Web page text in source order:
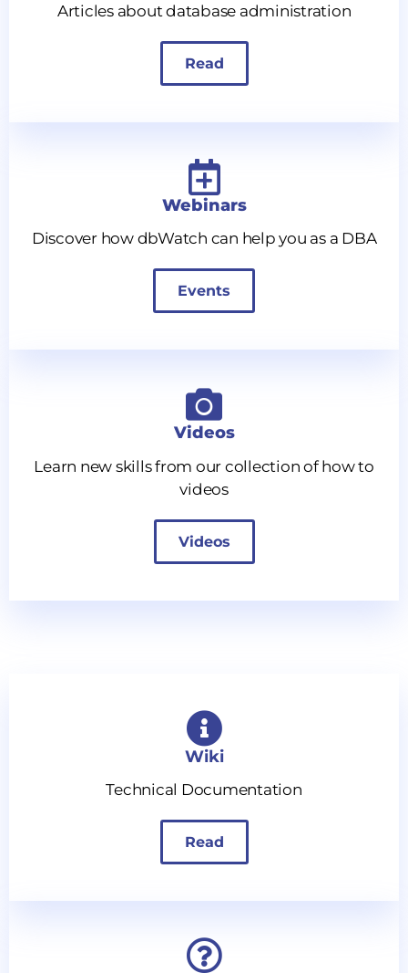
Articles about database administration
Read
Webinars
Discover how dbWatch can help you as a DBA
Events
Videos
Learn new skills from our collection of how to
videos
Videos
Wiki
Technical Documentation
Read